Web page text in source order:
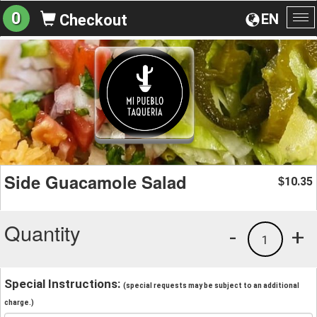
EN
0 Checkout
Side Guacamole Salad $10.35
Quantity +
1
-
Special Instructions: (special requests may be subject to an additional
charge.)